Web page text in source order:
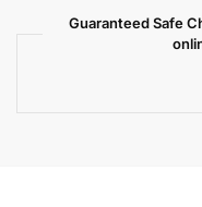
Guaranteed Safe